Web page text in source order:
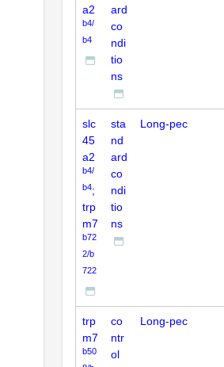
a2
b4/
b4
ard
co
ndi
tio
ns
slc
45
a2
b4/
b4;
trp
m7
b72
2/b
722
sta
nd
ard
co
ndi
tio
ns
Long-pec
trp
m7
b50
co
ntr
ol
Long-pec